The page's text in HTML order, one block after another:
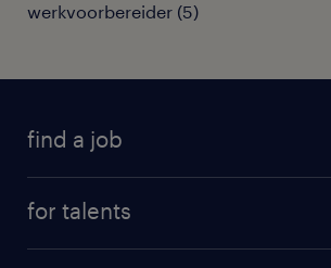
werkvoorbereider (5)
find a job
for talents